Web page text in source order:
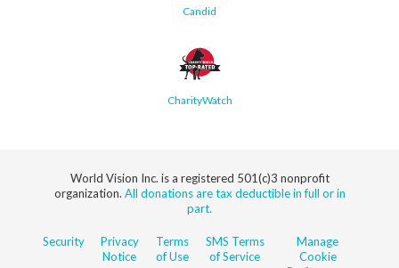
Candid
CharityWatch
World Vision Inc. is a registered 501(c)3 nonprofit
organization. All donations are tax deductible in full or in
part.
Security
Privacy
Notice
Terms
of Use
SMS Terms
of Service
Manage
Cookie